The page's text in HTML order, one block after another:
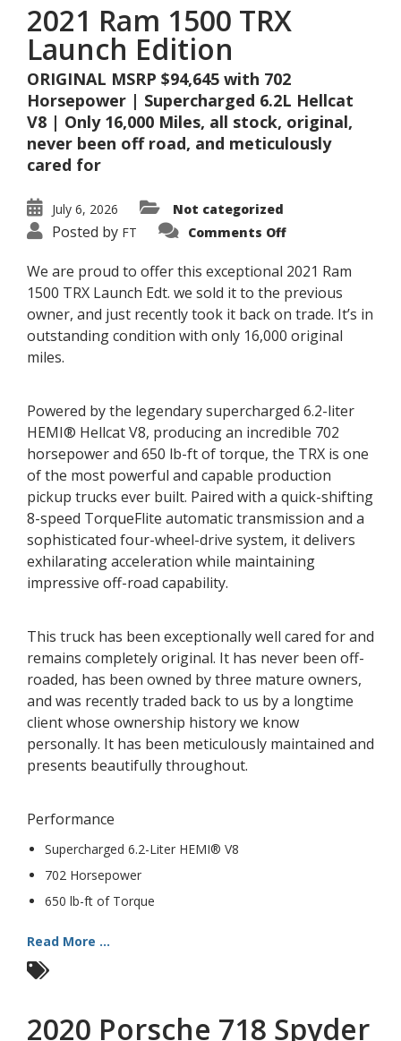
2021 Ram 1500 TRX
Launch Edition
ORIGINAL MSRP $94,645 with 702
Horsepower | Supercharged 6.2L Hellcat
V8 | Only 16,000 Miles, all stock, original,
never been off road, and meticulously
cared for
July 6, 2026 Not categorized
Posted by FT Comments Offon
1500
TRX
Launch
Edition
We are proud to offer this exceptional 2021 Ram
1500 TRX Launch Edt. we sold it to the previous
owner, and just recently took it back on trade. It’s in
outstanding condition with only 16,000 original
miles.
Powered by the legendary supercharged 6.2-liter
HEMI® Hellcat V8, producing an incredible 702
horsepower and 650 lb-ft of torque, the TRX is one
of the most powerful and capable production
pickup trucks ever built. Paired with a quick-shifting
8-speed TorqueFlite automatic transmission and a
sophisticated four-wheel-drive system, it delivers
exhilarating acceleration while maintaining
impressive off-road capability.
This truck has been exceptionally well cared for and
remains completely original. It has never been off-
roaded, has been owned by three mature owners,
and was recently traded back to us by a longtime
client whose ownership history we know
personally. It has been meticulously maintained and
presents beautifully throughout.
Performance
Supercharged 6.2-Liter HEMI® V8
702 Horsepower
650 lb-ft of Torque
Read More ...
2020 Porsche 718 Spyder